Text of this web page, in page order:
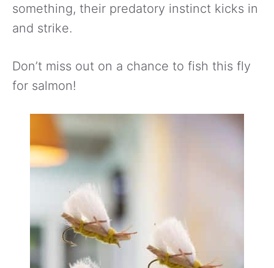
something, their predatory instinct kicks in
and strike.
Don’t miss out on a chance to fish this fly
for salmon!